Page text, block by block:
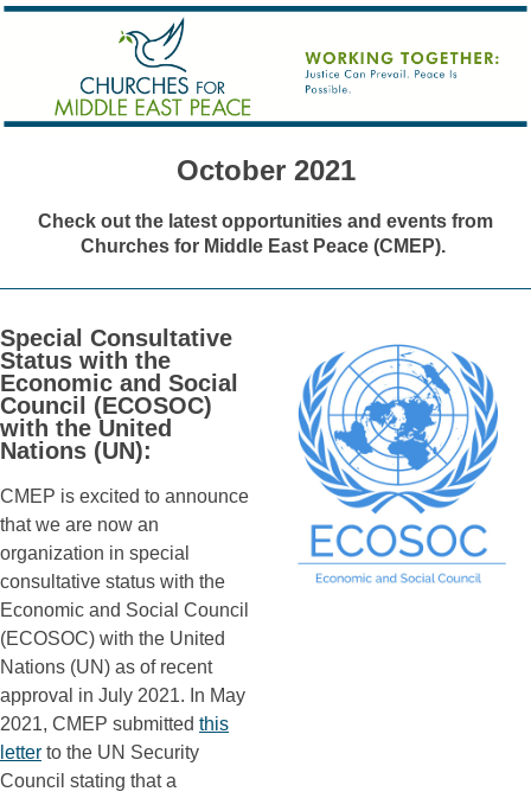
October 2021
Check out the latest opportunities and events from
Churches for Middle East Peace (CMEP).
Special Consultative
Status with the
Economic and Social
Council (ECOSOC)
with the United
Nations (UN):
CMEP is excited to announce
that we are now an
organization in special
consultative status with the
Economic and Social Council
(ECOSOC) with the United
Nations (UN) as of recent
approval in July 2021. In May
2021, CMEP submitted this
letter to the UN Security
Council stating that a